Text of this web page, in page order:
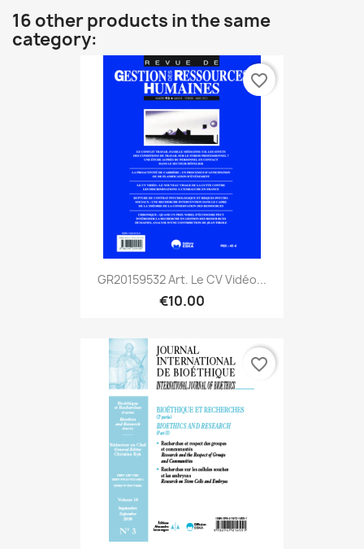
16 other products in the same
category:
GR20159532 Art. Le CV Vidéo...
€10.00
favorite_border
favorite_border